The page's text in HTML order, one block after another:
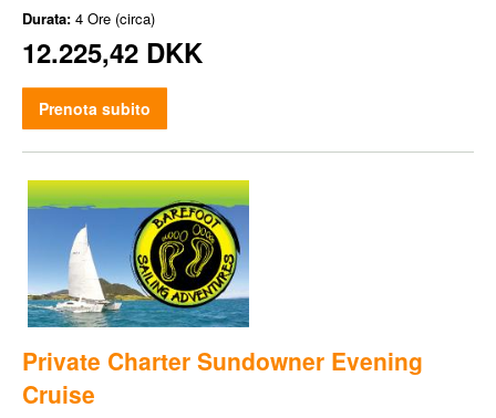
Durata: 4 Ore (circa)
12.225,42 DKK
Prenota subito
Private Charter Sundowner Evening
Cruise